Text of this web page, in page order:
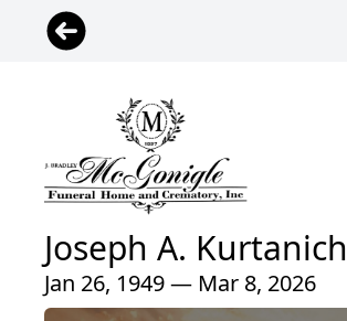
Joseph A. Kurtanich
Jan 26, 1949 — Mar 8, 2026